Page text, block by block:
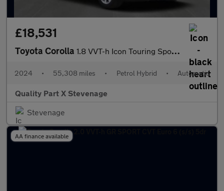
£18,531
Toyota Corolla 1.8 VVT-h Icon Touring Sports CVT Euro 6 (s/s) 5dr
2024 • 55,308 miles • Petrol Hybrid • Automatic
Quality Part X Stevenage
Stevenage
AA finance available